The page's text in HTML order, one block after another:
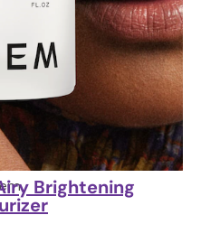
Brightening